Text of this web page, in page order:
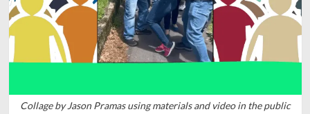
Collage by Jason Pramas using materials and video in the public